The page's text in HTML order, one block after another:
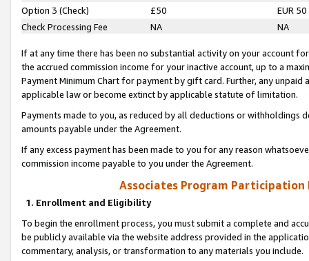
Option 3 (Check)
£50
EUR 50
Check Processing Fee
NA NA
If at any time there has been no substantial activity on your account
the accrued commission income for your inactive account, up to a
Payment Minimum Chart for payment by gift card. Further, any
applicable law or become extinct by applicable statute of limitation.
Payments made to you, as reduced by all deductions or
amounts payable under the Agreement.
If any excess payment has been made to you for any reason
commission income payable to you under the Agreement.
Associates Program Participation
1. Enrollment and Eligibility
To begin the enrollment process, you must submit a complete and
be publicly available via the website address provided in the
commentary, analysis, or transformation to any materials you include.